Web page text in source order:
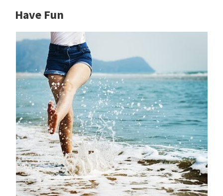
Have Fun